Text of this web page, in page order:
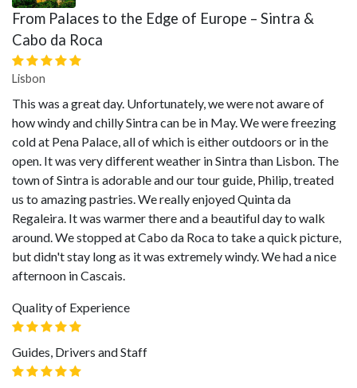
From Palaces to the Edge of Europe – Sintra &
Cabo da Roca
Lisbon
This was a great day. Unfortunately, we were not aware of
how windy and chilly Sintra can be in May. We were freezing
cold at Pena Palace, all of which is either outdoors or in the
open. It was very different weather in Sintra than Lisbon. The
town of Sintra is adorable and our tour guide, Philip, treated
us to amazing pastries. We really enjoyed Quinta da
Regaleira. It was warmer there and a beautiful day to walk
around. We stopped at Cabo da Roca to take a quick picture,
but didn't stay long as it was extremely windy. We had a nice
afternoon in Cascais.
Quality of Experience
Guides, Drivers and Staff